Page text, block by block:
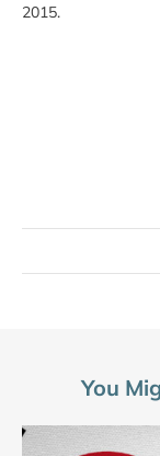
2015.
You